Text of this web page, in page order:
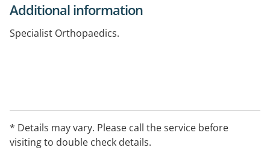
Additional information
Specialist Orthopaedics.
* Details may vary. Please call the service before
visiting to double check details.